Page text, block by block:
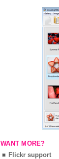
WANT MORE?
Flickr support